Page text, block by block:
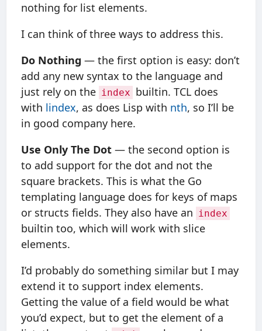
nothing for list elements.
I can think of three ways to address this.
Do Nothing — the first option is easy: don’t
add any new syntax to the language and
just rely on the index builtin. TCL does
with lindex, as does Lisp with nth, so I’ll be
in good company here.
Use Only The Dot — the second option is
to add support for the dot and not the
square brackets. This is what the Go
templating language does for keys of maps
or structs fields. They also have an index
builtin too, which will work with slice
elements.
I’d probably do something similar but I may
extend it to support index elements.
Getting the value of a field would be what
you’d expect, but to get the element of a